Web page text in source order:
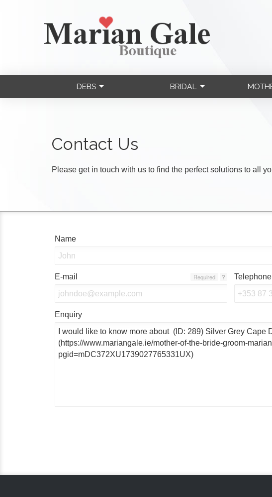
DEBS BRIDAL
Contact Us
Please get in touch with us to find the perfect solutions to all
Name
E-mail ?
Required Telephone
Enquiry